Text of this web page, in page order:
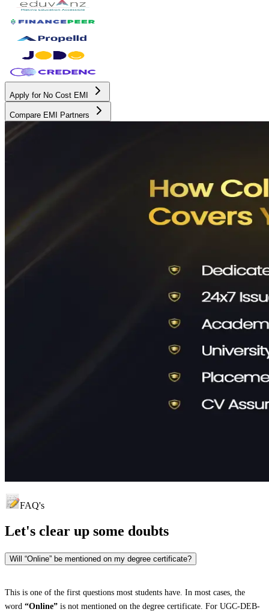
Apply for No Cost EMI
Compare EMI Partners
FAQ's
Let's clear up some doubts
Will “Online” be mentioned on my degree certificate?
This is one of the first questions most students have. In most cases, the
word “Online” is not mentioned on the degree certificate. For UGC-DEB-